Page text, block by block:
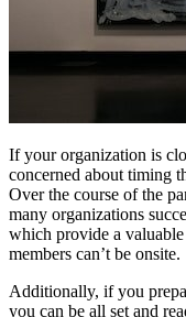
If your organization is
concerned about timing
Over the course of the
many organizations
which provide a
members can’t be onsite.
Additionally, if you
you can be all set and